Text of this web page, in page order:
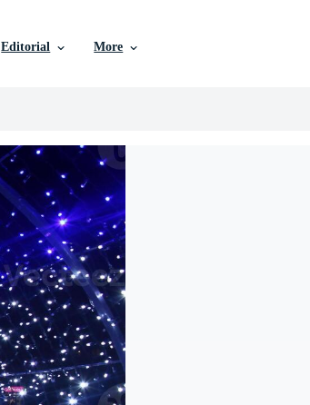
Editorial More